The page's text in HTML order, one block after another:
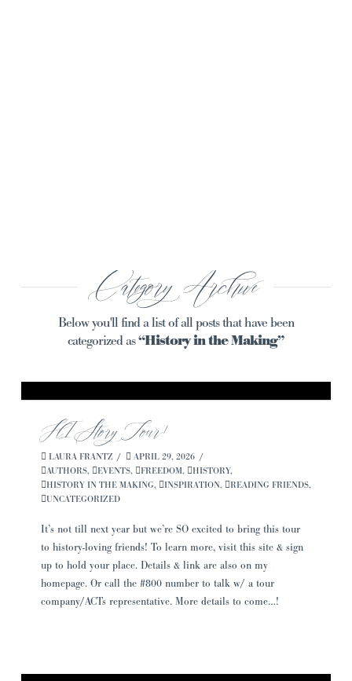
Category Archive
Below you'll find a list of all posts that have been
categorized as“History in the Making”
HIStory Tour!
LAURA FRANTZ
APRIL 29, 2026
AUTHORS, EVENTS, FREEDOM, HISTORY,
HISTORY IN THE MAKING, INSPIRATION, READING FRIENDS,
UNCATEGORIZED
It’s not till next year but we’re SO excited to bring this tour
to history-loving friends! To learn more, visit this site & sign
up to hold your place. Details & link are also on my
homepage. Or call the #800 number to talk w/ a tour
company/ACTs representative. More details to come…!